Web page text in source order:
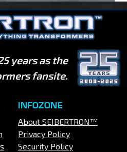
years as the
fansite.
INFOZONE
About SEIBERTRON™
Privacy Policy
Security Policy